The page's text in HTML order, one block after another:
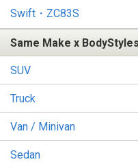
Swift・ZC83S
Same Make x BodyStyles
SUV
Truck
Van / Minivan
Sedan